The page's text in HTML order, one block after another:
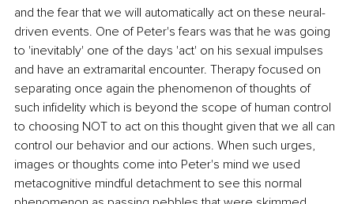
and the fear that we will automatically act on these neural-
driven events. One of Peter's fears was that he was going
to 'inevitably' one of the days 'act' on his sexual impulses
and have an extramarital encounter. Therapy focused on
separating once again the phenomenon of thoughts of
such infidelity which is beyond the scope of human control
to choosing NOT to act on this thought given that we all can
control our behavior and our actions. When such urges,
images or thoughts come into Peter's mind we used
metacognitive mindful detachment to see this normal